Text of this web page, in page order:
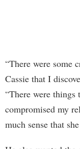
“There were some
Cassie that I
“There were things
compromised my
much sense that